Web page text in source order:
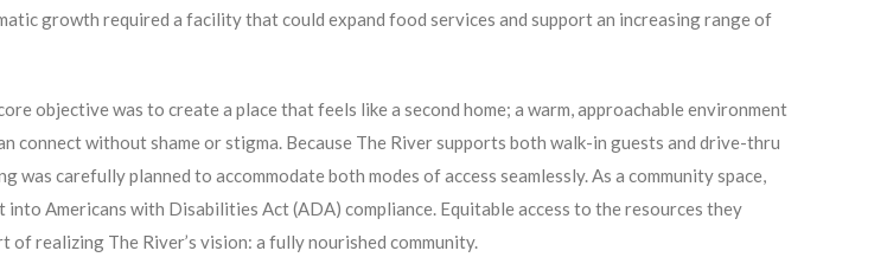
growth required a facility that could expand food services and support an increasing range of
objective was to create a place that feels like a second home; a warm, approachable environment
connect without shame or stigma. Because The River supports both walk-in guests and drive-thru
was carefully planned to accommodate both modes of access seamlessly. As a community space,
Americans with Disabilities Act (ADA) compliance. Equitable access to the resources they
of realizing The River’s vision: a fully nourished community.